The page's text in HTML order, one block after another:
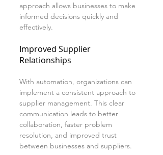
approach allows businesses to make
informed decisions quickly and
effectively.
Improved Supplier
Relationships
With automation, organizations can
implement a consistent approach to
supplier management. This clear
communication leads to better
collaboration, faster problem
resolution, and improved trust
between businesses and suppliers.